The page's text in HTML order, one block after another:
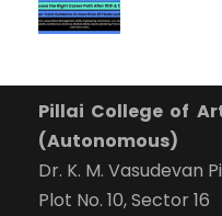
Pillai College of
(Autonomous)
Dr. K. M. Vasudevan
Plot No. 10, Sector 16